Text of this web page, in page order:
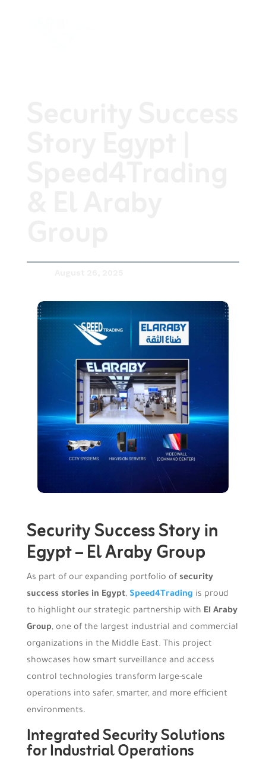
Security Success Story in
Egypt – El Araby Group
As part of our expanding portfolio of security
success stories in Egypt, Speed4Trading is proud
to highlight our strategic partnership with El Araby
Group, one of the largest industrial and commercial
organizations in the Middle East. This project
showcases how smart surveillance and access
control technologies transform large-scale
operations into safer, smarter, and more efficient
environments.
Integrated Security Solutions
for Industrial Operations